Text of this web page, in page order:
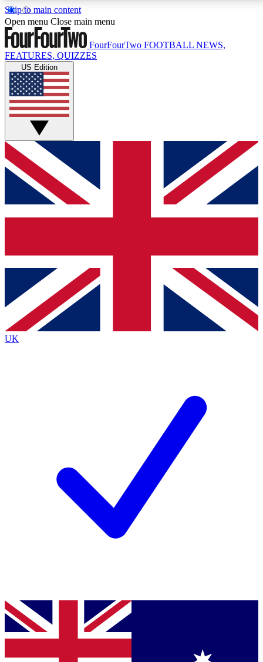
Skip to main content
17
MEMBER FEATURESACCESS AVAILABLE
Live Q&A Sessions
Weekly interactive sessions
GET CLUB ACCESS QUICK
For the quickest way to join, simply enter your email
below and get access. We will send a confirmation
and sign you up to our newsletter to keep you
Contact me with news and offers from other Future
brands
By submitting your information you agree to the Terms & Conditionsand
Privacy
Policyand are aged 16 or over.
Open menu Close main menu
FourFourTwo FOOTBALL NEWS,
FEATURES, QUIZZES
US Edition
UK